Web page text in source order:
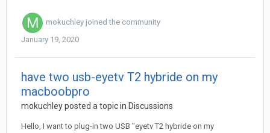
mokuchley joined the community
January 19, 2020
have two usb-eyetv T2 hybride on my
macboobpro
mokuchleyposted a topic in Discussions
Hello, I want to plug-in two USB "eyetv T2 hybride on my